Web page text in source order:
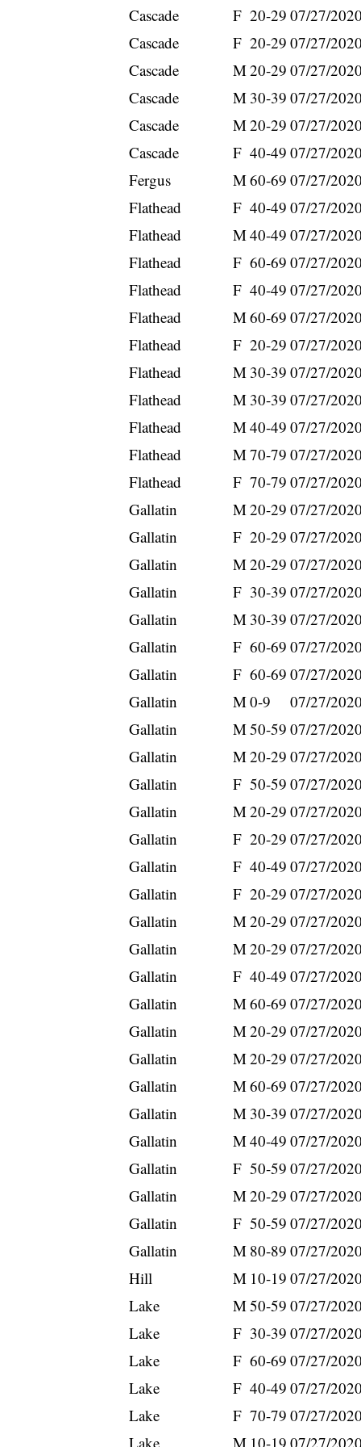
Cascade
F 20-29 07/27/2020
Cascade
F 20-29 07/27/2020
Cascade
M20-29 07/27/2020
Cascade
M 30-39 07/27/2020
Cascade
M20-29 07/27/2020
Cascade
F 40-49 07/27/2020
Fergus
M60-69 07/27/2020
Flathead
F 40-49 07/27/2020
Flathead
M40-49 07/27/2020
Flathead
F 60-69 07/27/2020
Flathead
F 40-49 07/27/2020
Flathead
M60-69 07/27/2020
Flathead
F 20-29 07/27/2020
Flathead
M 30-39 07/27/2020
Flathead
M 30-39 07/27/2020
Flathead
M40-49 07/27/2020
Flathead
M70-79 07/27/2020
Flathead
F 70-79 07/27/2020
Gallatin
M20-29 07/27/2020
Gallatin
F 20-29 07/27/2020
Gallatin
M20-29 07/27/2020
Gallatin
F 30-39 07/27/2020
Gallatin
M 30-39 07/27/2020
Gallatin
F 60-69 07/27/2020
Gallatin
F 60-69 07/27/2020
Gallatin
M0-9
07/27/2020
Gallatin
M50-59 07/27/2020
Gallatin
M20-29 07/27/2020
Gallatin
F 50-59 07/27/2020
Gallatin
M20-29 07/27/2020
Gallatin
F 20-29 07/27/2020
Gallatin
F 40-49 07/27/2020
Gallatin
F 20-29 07/27/2020
Gallatin
M20-29 07/27/2020
Gallatin
M20-29 07/27/2020
Gallatin
F 40-49 07/27/2020
Gallatin
M60-69 07/27/2020
Gallatin
M20-29 07/27/2020
Gallatin
M20-29 07/27/2020
Gallatin
M60-69 07/27/2020
Gallatin
M 30-39 07/27/2020
Gallatin
M40-49 07/27/2020
Gallatin
F 50-59 07/27/2020
Gallatin
M20-29 07/27/2020
Gallatin
F 50-59 07/27/2020
Gallatin
M 80-89 07/27/2020
Hill
M 10-19 07/27/2020
Lake
M50-59 07/27/2020
Lake
F 30-39 07/27/2020
Lake
F 60-69 07/27/2020
Lake
F 40-49 07/27/2020
Lake
F 70-79 07/27/2020
Lake
M 10-19 07/27/2020